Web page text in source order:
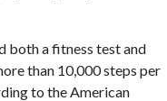
both a fitness test and
than 10,000 steps per
to the American